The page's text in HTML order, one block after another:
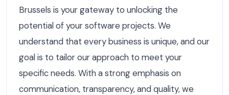
Brussels is your gateway to unlocking the
potential of your software projects. We
understand that every business is unique, and our
goal is to tailor our approach to meet your
specific needs. With a strong emphasis on
communication, transparency, and quality, we